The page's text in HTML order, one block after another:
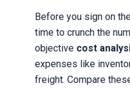
Before you sign on
time to crunch the
objective cost
expenses like
freight. Compare